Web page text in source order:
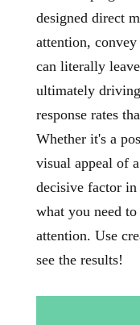
designed direct
attention, convey
can literally
ultimately
response rates
Whether it's a
visual appeal of
decisive factor in
what you need to
attention. Use
see the results!